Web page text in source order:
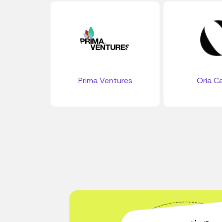
Prima Ventures Oria